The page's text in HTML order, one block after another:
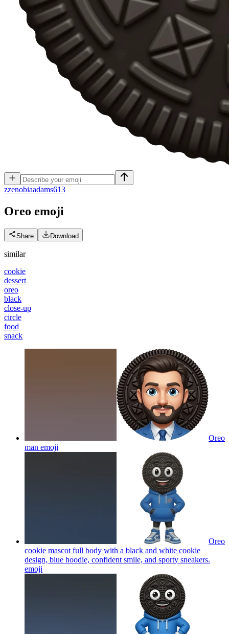
zzenobiaadams613
Oreo emoji
Share Download
similar
cookie
dessert
oreo
black
close-up
circle
food
snack
Oreo
man emoji
Oreo
cookie mascot full body with a black and white cookie
design, blue hoodie, confident smile, and sporty sneakers.
emoji